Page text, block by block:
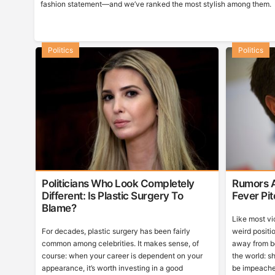
fashion statement—and we’ve ranked the most stylish among them.
Politicians Who Look Completely
Different: Is Plastic Surgery To
Blame?
Politics
For decades, plastic surgery has been fairly
common among celebrities. It makes sense, of
course: when your career is dependent on your
appearance, it’s worth investing in a good
Rumors
Fever
Politics
Like most
weird
away from
the world:
be